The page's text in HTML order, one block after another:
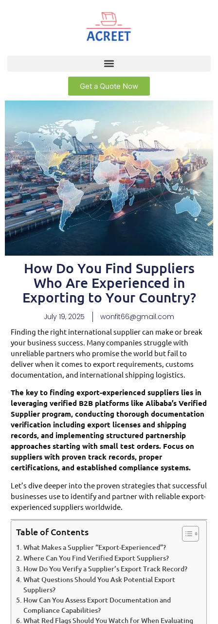
Get a Quote Now
How Do You Find Suppliers
Who Are Experienced in
Exporting to Your Country?
July 19, 2025 wonfit66@gmail.com
Finding the right international supplier can make or break
your business success. Many companies struggle with
unreliable partners who promise the world but fail to
deliver when it comes to export requirements, customs
documentation, and international shipping logistics.
The key to finding export-experienced suppliers lies in
leveraging verified B2B platforms like Alibaba’s Verified
Supplier program, conducting thorough documentation
verification including export licenses and shipping
records, and implementing structured partnership
approaches starting with small test orders. Focus on
suppliers with proven track records, proper
certifications, and established compliance systems.
Let’s dive deeper into the proven strategies that successful
businesses use to identify and partner with reliable export-
experienced suppliers worldwide.
Table of Contents
What Makes a Supplier “Export-Experienced”?
Where Can You Find Verified Export Suppliers?
How Do You Verify a Supplier’s Export Track Record?
What Questions Should You Ask Potential Export
Suppliers?
How Can You Assess Export Documentation and
Compliance Capabilities?
What Red Flags Should You Watch for When Evaluating